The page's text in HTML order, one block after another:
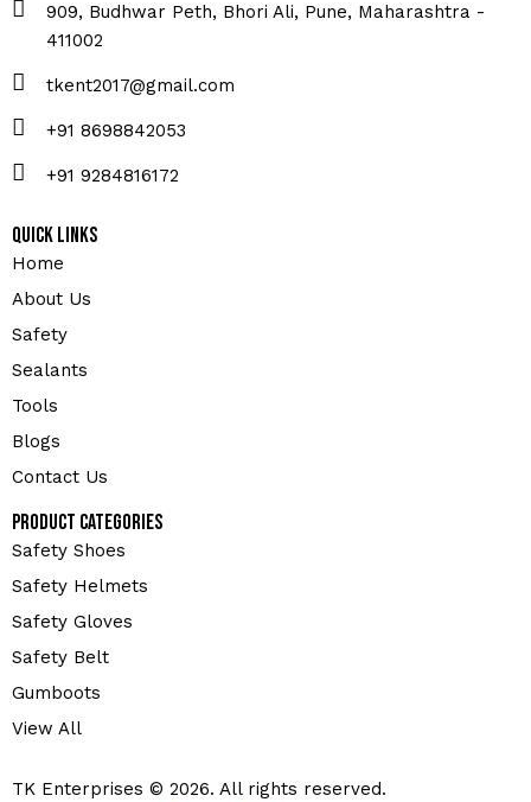
909, Budhwar Peth, Bhori Ali, Pune, Maharashtra -
411002
tkent2017@gmail.com
+91 8698842053
+91 9284816172
Quick Links
Home
About Us
Safety
Sealants
Tools
Blogs
Contact Us
Product Categories
Safety Shoes
Safety Helmets
Safety Gloves
Safety Belt
Gumboots
View All
TK Enterprises © 2026. All rights reserved.